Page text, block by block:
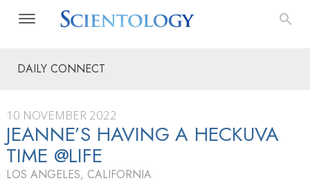
DAILY CONNECT
10 NOVEMBER 2022
JEANNE’S HAVING A HECKUVA
TIME @LIFE
LOS ANGELES, CALIFORNIA